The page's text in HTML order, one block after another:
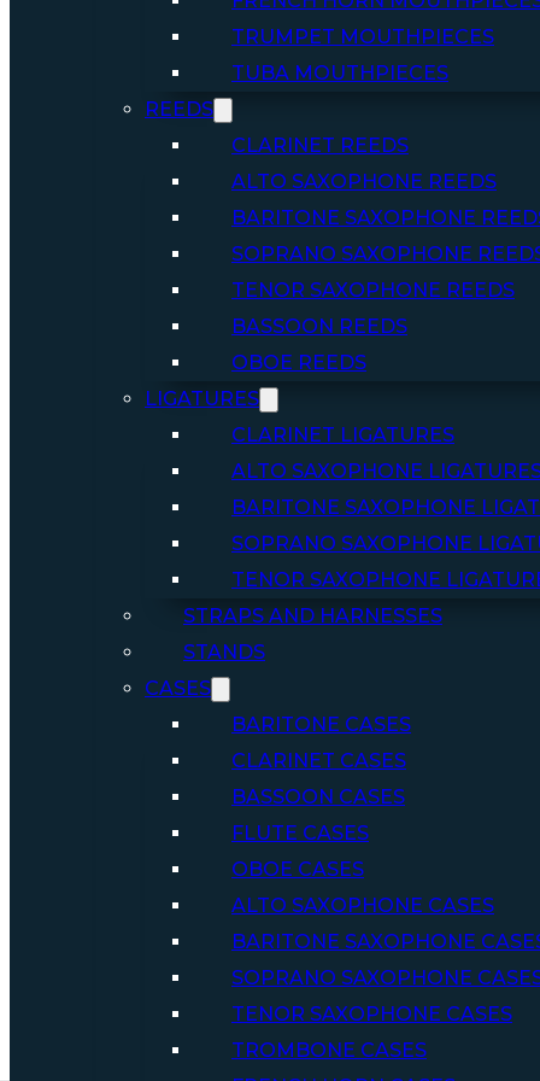
TRUMPET MOUTHPIECES
TUBA MOUTHPIECES
REEDS
CLARINET REEDS
ALTO SAXOPHONE REEDS
BARITONE SAXOPHONE
SOPRANO SAXOPHONE
TENOR SAXOPHONE REEDS
BASSOON REEDS
OBOE REEDS
LIGATURES
CLARINET LIGATURES
ALTO SAXOPHONE
BARITONE SAXOPHONE
SOPRANO SAXOPHONE
TENOR SAXOPHONE
STRAPS AND HARNESSES
STANDS
CASES
BARITONE CASES
CLARINET CASES
BASSOON CASES
FLUTE CASES
OBOE CASES
ALTO SAXOPHONE CASES
BARITONE SAXOPHONE
SOPRANO SAXOPHONE
TENOR SAXOPHONE CASES
TROMBONE CASES